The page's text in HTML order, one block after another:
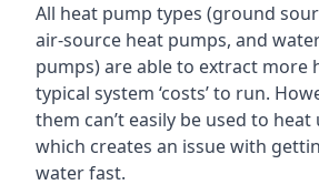
All heat pump types (ground
air-source heat pumps, and
pumps) are able to extract more
typical system ‘costs’ to run.
them can’t easily be used to heat
which creates an issue with
water fast.